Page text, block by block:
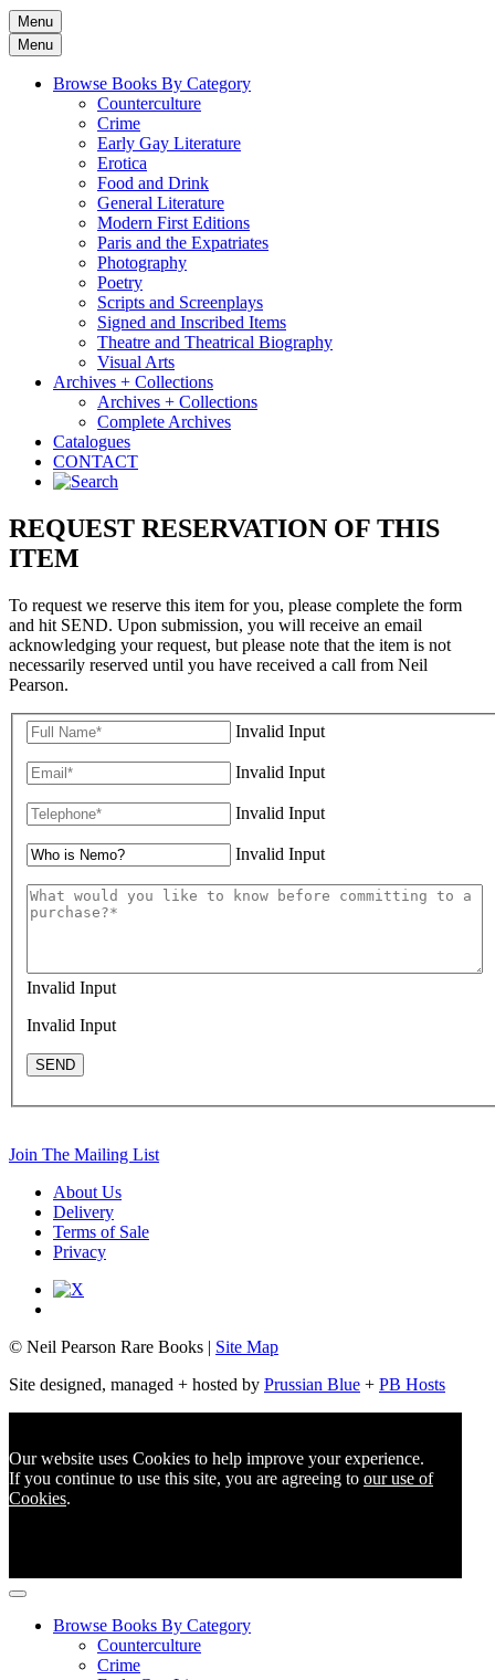
Menu
Menu
Browse Books By Category
Counterculture
Crime
Early Gay Literature
Erotica
Food and Drink
General Literature
Modern First Editions
Paris and the Expatriates
Photography
Poetry
Scripts and Screenplays
Signed and Inscribed Items
Theatre and Theatrical Biography
Visual Arts
Archives + Collections
Archives + Collections
Complete Archives
Catalogues
CONTACT
REQUEST RESERVATION OF THIS
ITEM
To request we reserve this item for you, please complete the form
and hit SEND. Upon submission, you will receive an email
acknowledging your request, but please note that the item is not
necessarily reserved until you have received a call from Neil
Pearson.
Invalid Input
Invalid Input
Invalid Input
Invalid Input
Invalid Input
Invalid Input
SEND
Join The Mailing List
About Us
Delivery
Terms of Sale
Privacy
© Neil Pearson Rare Books | Site Map
Site designed, managed + hosted by Prussian Blue + PB Hosts
Our website uses Cookies to help improve your experience.
If you continue to use this site, you are agreeing to our use of
Cookies.
Browse Books By Category
Counterculture
Crime